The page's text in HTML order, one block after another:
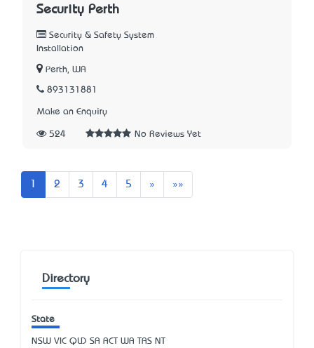
Security Perth
Security & Safety System
Installation
Perth, WA
893131881
Make an Enquiry
524 No Reviews Yet
2 3 4 5 » Next»»
Directory
State
NSW VIC QLD SA ACT WA TAS NT